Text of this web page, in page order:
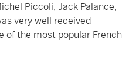
Piccoli, Jack Palance,
very well received
of the most popular French